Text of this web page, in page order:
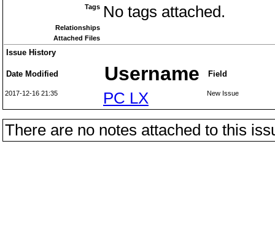
Tags No tags attached.
Relationships
Attached Files
Issue History
Date Modified Username Field
2017-12-16 21:35 PC LX New Issue
There are no notes attached to this